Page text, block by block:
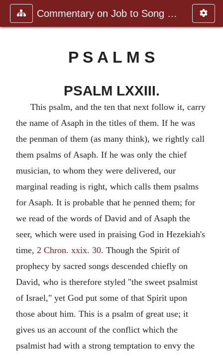
Commentary on Job to Song of Sol
P S A L M S
PSALM LXXIII.
This psalm, and the ten that next follow it, carry
the name of Asaph in the titles of them. If he was
the penman of them (as many think), we rightly call
them psalms of Asaph. If he was only the chief
musician, to whom they were delivered, our
marginal reading is right, which calls them psalms
for Asaph. It is probable that he penned them; for
we read of the words of David and of Asaph the
seer, which were used in praising God in Hezekiah's
time, 2 Chron. xxix. 30. Though the Spirit of
prophecy by sacred songs descended chiefly on
David, who is therefore styled "the sweet psalmist
of Israel," yet God put some of that Spirit upon
those about him. This is a psalm of great use; it
gives us an account of the conflict which the
psalmist had with a strong temptation to envy the